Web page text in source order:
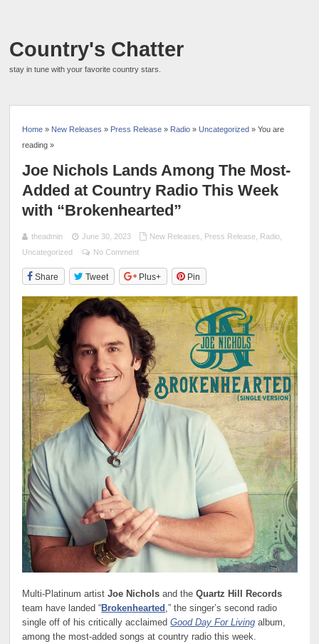
Country's Chatter
stay in tune with your favorite country stars.
Home » New Releases » Press Release » Radio »Uncategorized » You are
reading »
Joe Nichols Lands Among The Most-
Added at Country Radio This Week
with “Brokenhearted”
theadmin June 30, 2023 New Releases Press Release, Radio,
Uncategorized
No Comment
Share Tweet Plus+ Pin
Multi-Platinum artistJoe Nichols and theQuartz Hill Records
team have landed “Brokenhearted ,” the singer’s second radio
single off of his critically acclaimedGood Day For Living album,
among the most-added songs at country radio this week.